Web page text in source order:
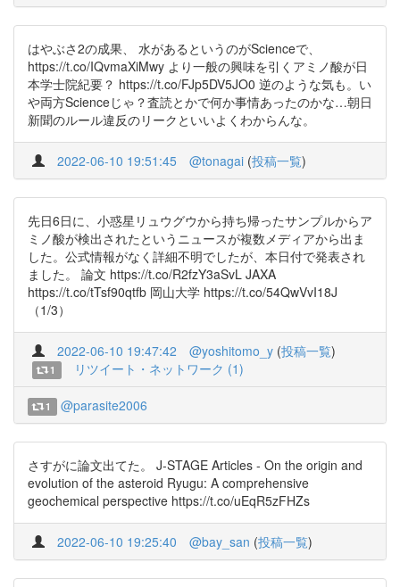
はやぶさ2の成果、 水があるというのがScienceで、
https://t.co/IQvmaXiMwy より一般の興味を引くアミノ酸が日
本学士院紀要？ https://t.co/FJp5DV5JO0 逆のような気も。い
や両方Scienceじゃ？査読とかで何か事情あったのかな…朝日
新聞のルール違反のリークといいよくわからんな。
2022-06-10 19:51:45 @tonagai (投稿一覧)
先日6日に、小惑星リュウグウから持ち帰ったサンプルからア
ミノ酸が検出されたというニュースが複数メディアから出ま
した。公式情報がなく詳細不明でしたが、本日付で発表され
ました。 論文 https://t.co/R2fzY3aSvL JAXA
https://t.co/tTsf90qtfb 岡山大学 https://t.co/54QwVvI18J
（1/3）
2022-06-10 19:47:42 @yoshitomo_y (投稿一覧)
1 リツイート・ネットワーク (1)
1 @parasite2006
さすがに論文出てた。 J-STAGE Articles - On the origin and
evolution of the asteroid Ryugu: A comprehensive
geochemical perspective https://t.co/uEqR5zFHZs
2022-06-10 19:25:40 @bay_san (投稿一覧)